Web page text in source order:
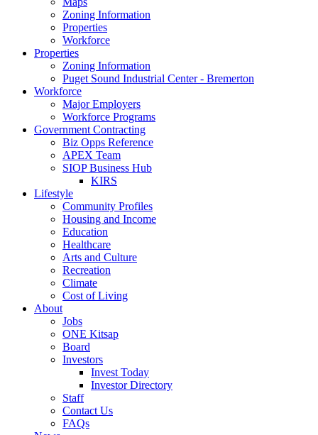
Zoning Information
Properties
Workforce
Properties
Zoning Information
Puget Sound Industrial Center - Bremerton
Workforce
Major Employers
Workforce Programs
Government Contracting
Biz Opps Reference
APEX Team
SIOP Business Hub
KIRS
Lifestyle
Community Profiles
Housing and Income
Education
Healthcare
Arts and Culture
Recreation
Climate
Cost of Living
About
Jobs
ONE Kitsap
Board
Investors
Invest Today
Investor Directory
Staff
Contact Us
FAQs